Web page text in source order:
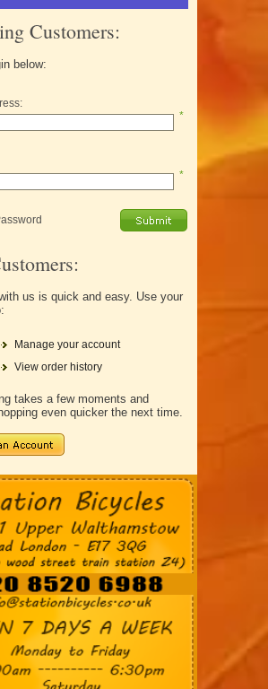
Customers:
below:
*
*
us is quick and easy. Use your
Manage your account
View order history
takes a few moments and
even quicker the next time.